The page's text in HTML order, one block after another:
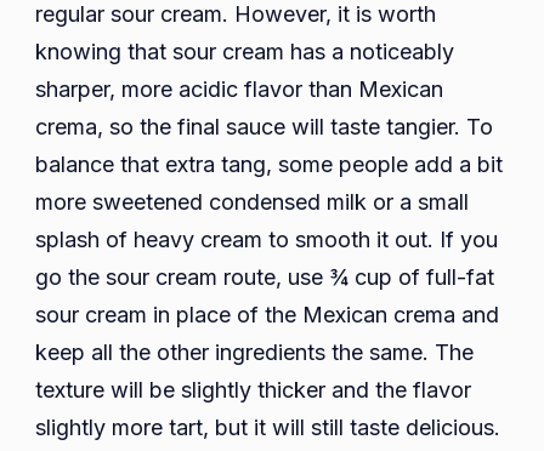
regular sour cream. However, it is worth
knowing that sour cream has a noticeably
sharper, more acidic flavor than Mexican
crema, so the final sauce will taste tangier. To
balance that extra tang, some people add a bit
more sweetened condensed milk or a small
splash of heavy cream to smooth it out. If you
go the sour cream route, use ¾ cup of full-fat
sour cream in place of the Mexican crema and
keep all the other ingredients the same. The
texture will be slightly thicker and the flavor
slightly more tart, but it will still taste delicious.